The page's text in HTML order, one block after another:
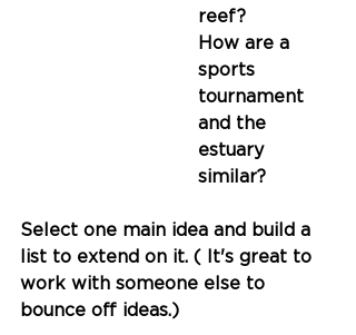
reef?
How are a
sports
tournament
and the
estuary
similar?
Select one main idea and build a
list to extend on it. ( It's great to
work with someone else to
bounce off ideas.)